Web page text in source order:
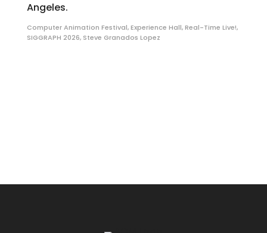
Angeles.
Computer Animation Festival,Experience Hall,Real-Time Live!,
SIGGRAPH 2026, Steve Granados Lopez